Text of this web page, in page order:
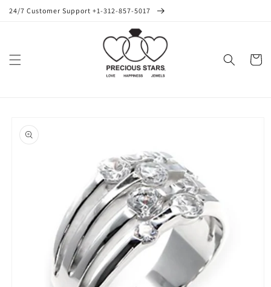
Skip to
24/7 Customer Support +1-312-857-5017
Cart
product
information